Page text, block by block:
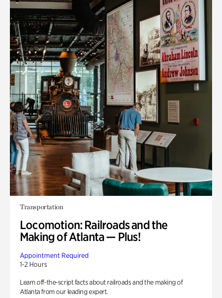
Transportation
Locomotion: Railroads and the
Making of Atlanta — Plus!
Appointment Required
1-2 Hours
Learn off-the-script facts about railroads and the making of
Atlanta from our leading expert.